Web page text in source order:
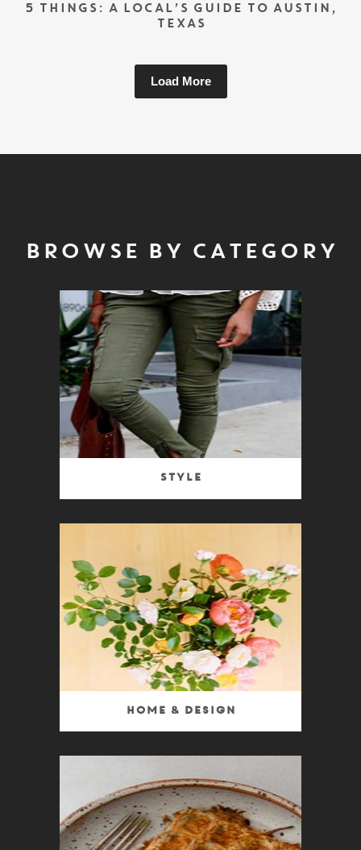
5 THINGS: A LOCAL’S GUIDE TO AUSTIN,
TEXAS
Load More
BROWSE BY CATEGORY
Style
Home & Design